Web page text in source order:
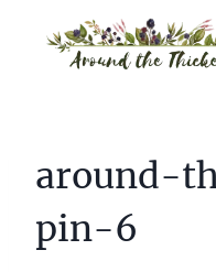
around-
pin-6